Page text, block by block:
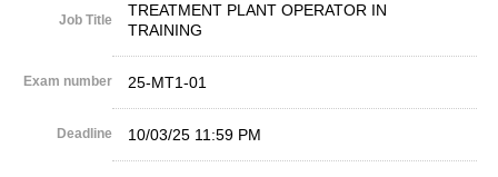
Job Title
TREATMENT PLANT OPERATOR IN
TRAINING
Exam number 25-MT1-01
Deadline 10/03/25 11:59 PM